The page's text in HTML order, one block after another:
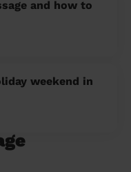
and how to
weekend in